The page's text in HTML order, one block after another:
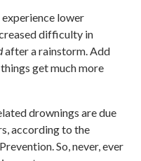
experience lower
difficulty in
after a rainstorm. Add
get much more
drownings are due
according to the
So, never, ever